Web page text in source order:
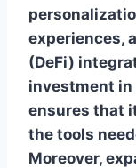
experiences,
(DeFi)
investment in
ensures that
the tools
Moreover,